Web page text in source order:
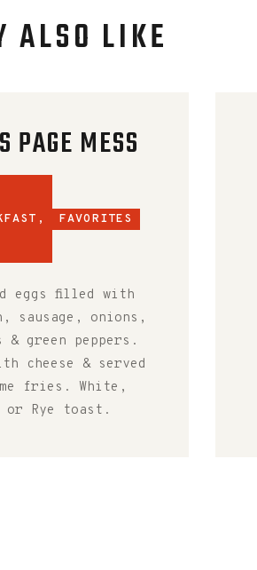
ALSO LIKE
PAGE MESS
, FAVORITES
eggs filled with
sausage, onions,
& green peppers.
cheese & served
fries. White,
or Rye toast.